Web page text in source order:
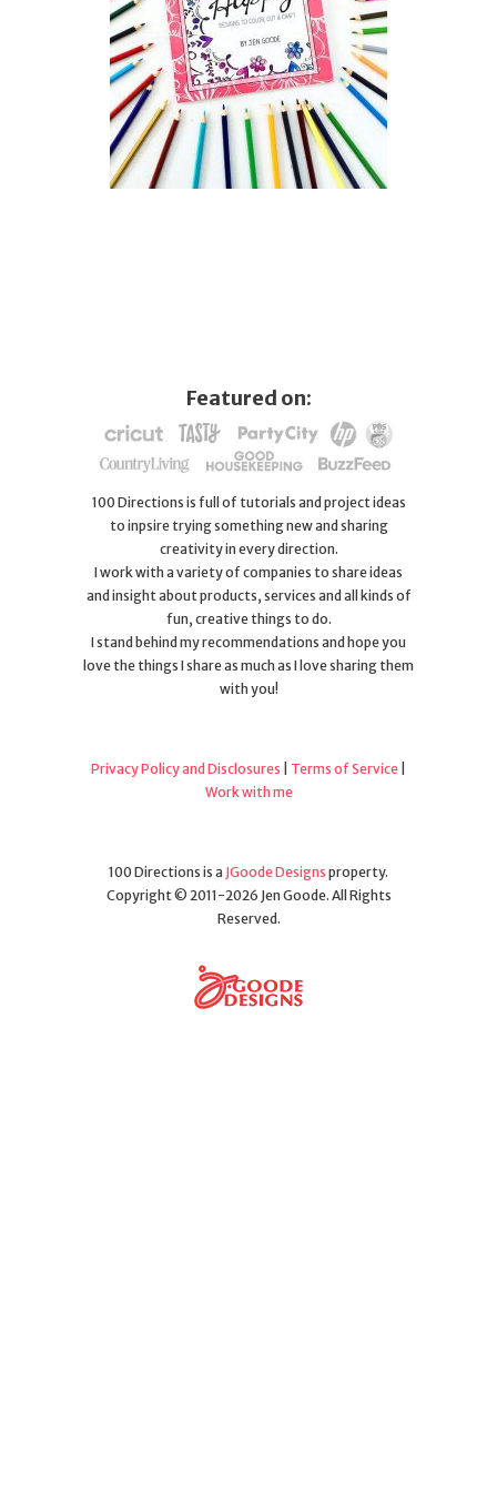
Featured on:
100 Directions is full of tutorials and project ideas
to inpsire trying something new and sharing
creativity in every direction.
I work with a variety of companies to share ideas
and insight about products, services and all kinds of
fun, creative things to do.
I stand behind my recommendations and hope you
love the things I share as much as I love sharing them
with you!
Privacy Policy and Disclosures Terms of Service
Work with me
100 Directions is a JGoode Designs property.
Copyright © 2011-2026 Jen Goode. All Rights
Reserved.